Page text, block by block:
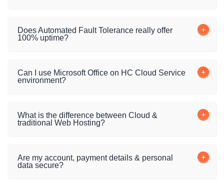
Does Automated Fault Tolerance really offer
100% uptime?
Can I use Microsoft Office on HC Cloud Service
environment?
What is the difference between Cloud &
traditional Web Hosting?
Are my account, payment details & personal
data secure?